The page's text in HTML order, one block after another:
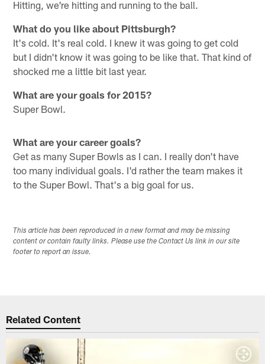
Hitting, we're hitting and running to the ball.
What do you like about Pittsburgh?
It's cold. It's real cold. I knew it was going to get cold
but I didn't know it was going to be like that. That kind of
shocked me a little bit last year.
What are your goals for 2015?
Super Bowl.
What are your career goals?
Get as many Super Bowls as I can. I really don't have
too many individual goals. I'd rather the team makes it
to the Super Bowl. That's a big goal for us.
This article has been reproduced in a new format and may be missing
content or contain faulty links. Please use the Contact Us link in our site
footer to report an issue.
Related Content